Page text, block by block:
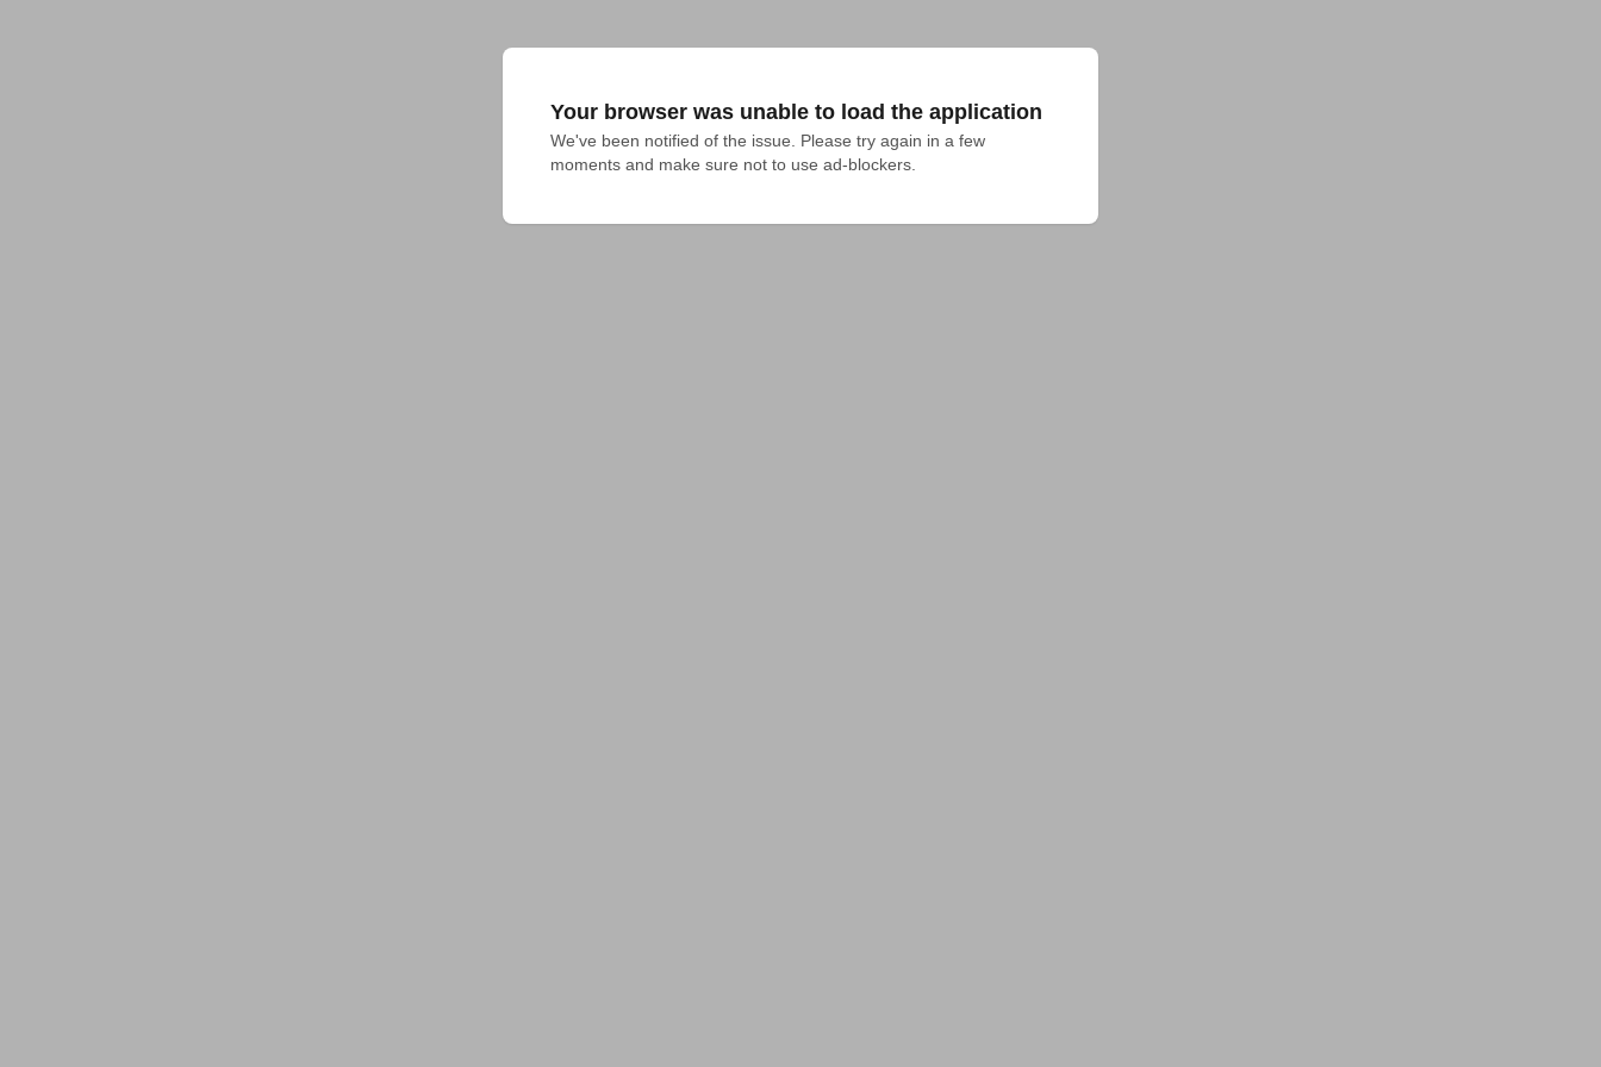
Your browser was unable to load the application
We've been notified of the issue. Please try again in a few
moments and make sure not to use ad-blockers.